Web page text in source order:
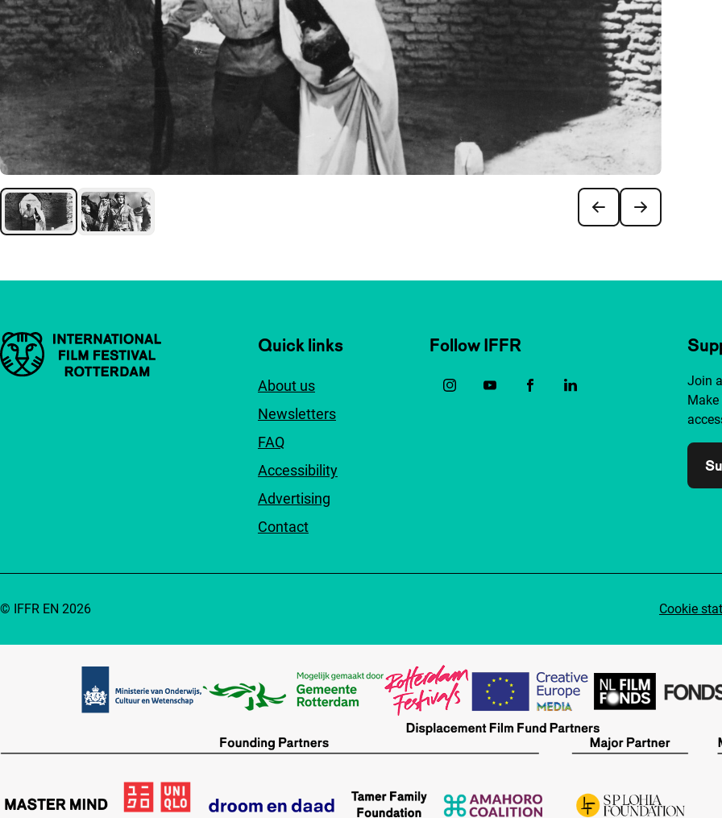
Important links Quick links
About us
Newsletters
FAQ
Accessibility
Advertising
Contact
Follow IFFR
Join
Cookie
© IFFR EN 2026